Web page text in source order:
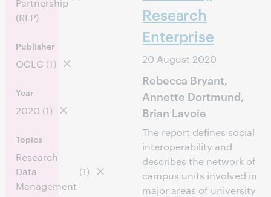
Partnership
(RLP)
Publisher
OCLC (1)
Year
2020 (1)
Topics
Research
Data
Management
(1)
Research
Enterprise
20 August 2020
Rebecca Bryant,
Annette Dortmund,
Brian Lavoie
The report defines social
interoperability and
describes the network of
campus units involved in
major areas of university